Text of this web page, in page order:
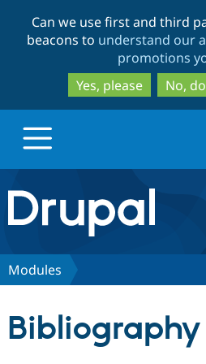
Can we use first and third
beacons to understand our
promotions
Yes, please
No,
Drupal.org home
Discover Drupal
Modules